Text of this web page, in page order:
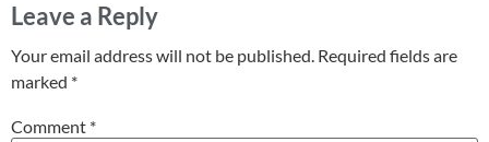
Leave a Reply
Your email address will not be published. Required fields are
marked *
Comment *